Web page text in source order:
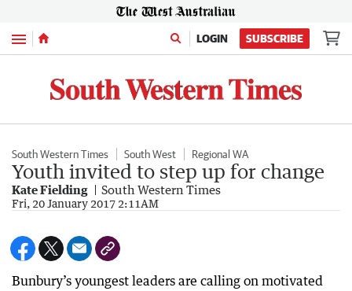
Menu LOGIN SUBSCRIBE
South Western Times South West Regional WA
Youth invited to step up for change
Kate Fielding South Western Times
Fri, 20 January 2017 2:11AM
Bunbury’s youngest leaders are calling on motivated